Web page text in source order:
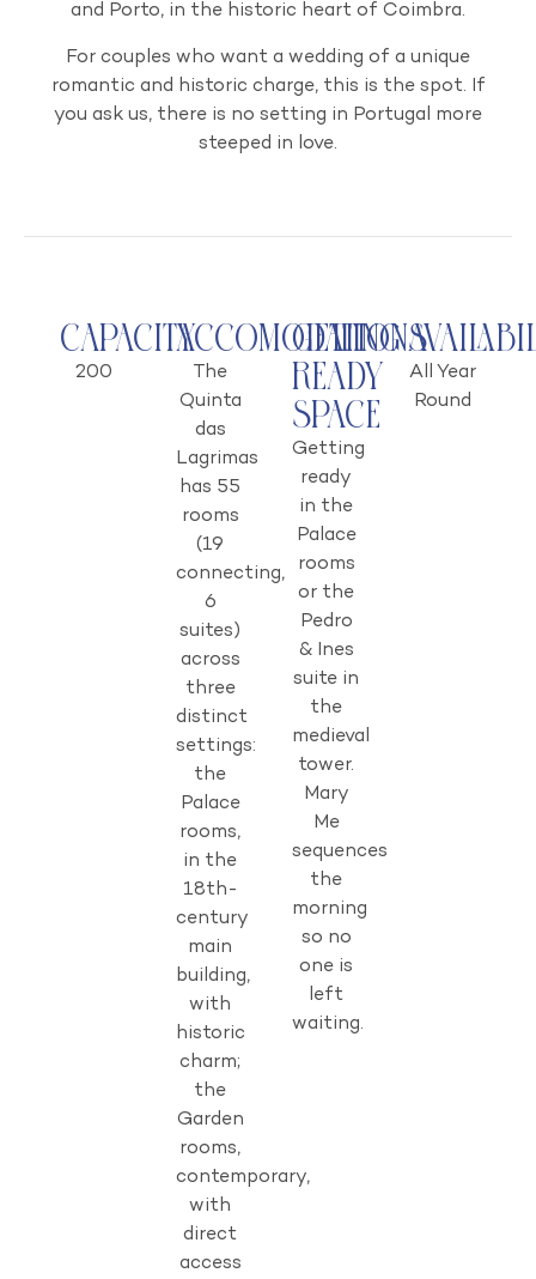
and Porto, in the historic heart of Coimbra.
For couples who want a wedding of a unique
romantic and historic charge, this is the spot. If
you ask us, there is no setting in Portugal more
steeped in love.
Capacity
200
Accomodations
The
Quinta
das
Lagrimas
has 55
rooms
(19
connecting,
6
suites)
across
three
distinct
settings:
the
Palace
rooms,
in the
18th-
century
main
building,
with
historic
charm;
the
Garden
rooms,
contemporary,
with
direct
access
Getting
Ready
Space
Getting
ready
in the
Palace
rooms
or the
Pedro
& Ines
suite in
the
medieval
tower.
Mary
Me
sequences
the
morning
so no
one is
left
waiting.
All Year
Round